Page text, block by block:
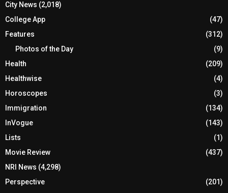
City News (2,018)
College App
(47)
Features
(312)
Photos of the Day
(9)
Health
(209)
Healthwise
(4)
Horoscopes
(3)
Immigration
(134)
InVogue
(143)
Lists
(1)
Movie Review
(437)
NRI News (4,298)
Perspective
(201)